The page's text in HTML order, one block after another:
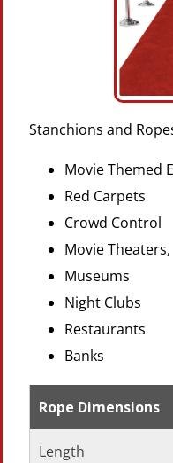
Stanchions and
Movie Themed
Red Carpets
Crowd Control
Movie Theaters,
Museums
Night Clubs
Restaurants
Banks
Rope Dimensions
Length